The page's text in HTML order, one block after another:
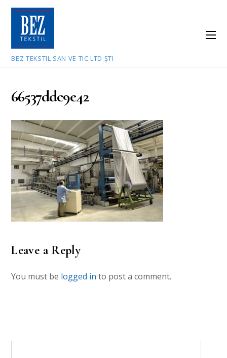
BEZ TEKSTIL SAN VE TIC LTD ŞTI
66537ddc9e42
Leave a Reply
You must be logged in to post a comment.